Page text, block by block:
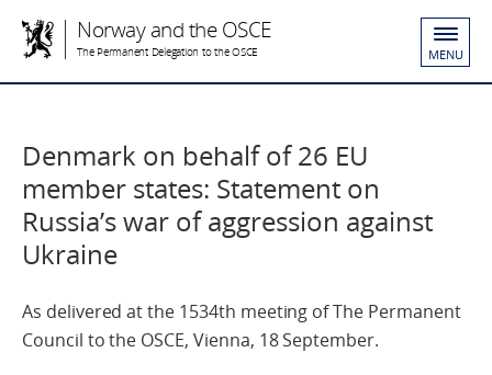
Norway and the OSCE
The Permanent Delegation to the OSCE MENU
Denmark on behalf of 26 EU
member states: Statement on
Russia’s war of aggression against
Ukraine
As delivered at the 1534th meeting of The Permanent
Council to the OSCE, Vienna, 18 September.